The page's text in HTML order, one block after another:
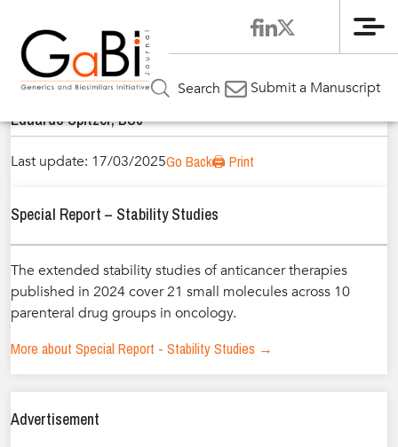
Search Submit a Manuscript
Home»Authors»Eduardo Spitzer, BSc
Eduardo Spitzer, BSc
Last update: 17/03/2025Go Back🖨️ Print
Special Report – Stability Studies
The extended stability studies of anticancer therapies
published in 2024 cover 21 small molecules across 10
parenteral drug groups in oncology.
More about Special Report - Stability Studies →
Advertisement